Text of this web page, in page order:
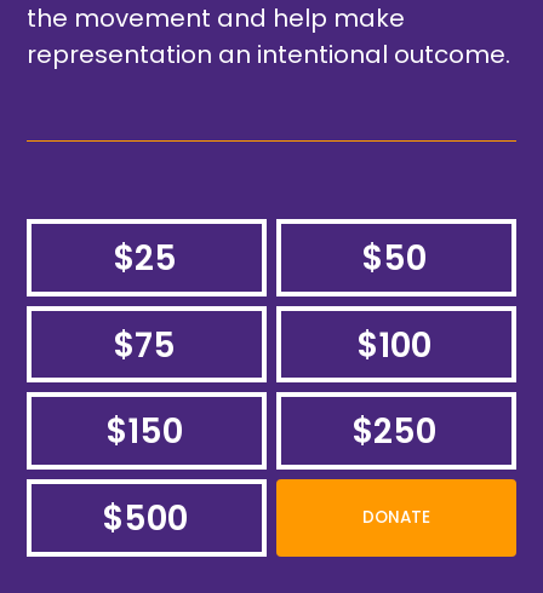
the movement and help make
representation an intentional outcome.
$25
$50
$75
$100
$150
$250
$500
DONATE